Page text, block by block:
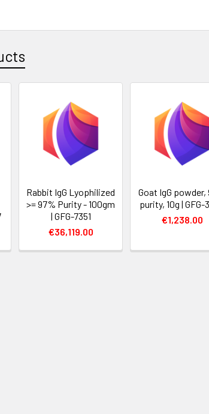
Rabbit IgG Lyophilized
>= 97% Purity - 100gm
| GFG-7351
€36,119.00
Goat IgG powder,
purity, 10g | GFG-
€1,238.00